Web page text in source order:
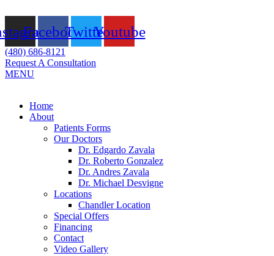
contentFacebookTwitterYoutube
(480) 686-8121
Request A Consultation
MENU
Flyout
Menu
Home
About
Patients Forms
Our Doctors
Dr. Edgardo Zavala
Dr. Roberto Gonzalez
Dr. Andres Zavala
Dr. Michael Desvigne
Locations
Chandler Location
Special Offers
Financing
Contact
Video Gallery